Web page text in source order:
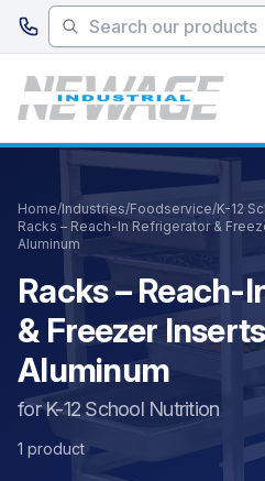
Skip to main content
Home/Industries/Foodservice/K-12
Racks – Reach-In Refrigerator &
Aluminum
Racks – Reach-
& Freezer
Aluminum
for K-12 School Nutrition
1 product